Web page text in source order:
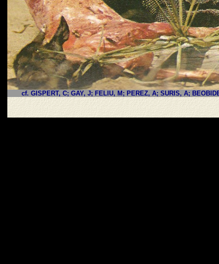
cf. GISPERT, C; GAY, J; FELIU, M; PEREZ, A; SURIS, A;